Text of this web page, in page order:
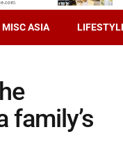
MISC ASIA
family’s